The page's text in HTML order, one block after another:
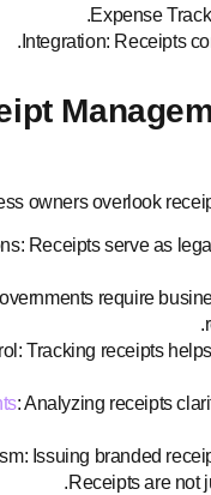
Expense
Integration: Receipts
owners overlook
Receipts serve as
require
Tracking receipts
: Analyzing receipts
Issuing branded
Receipts are not